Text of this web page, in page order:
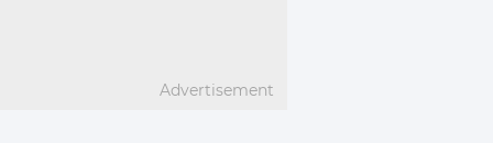
Advertisement